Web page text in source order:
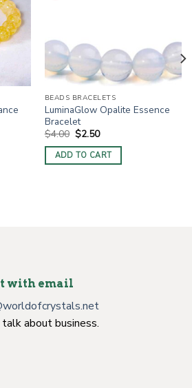
BEADS BRACELETS
LuminaGlow Opalite Essence
Bracelet
$4.00 Original
price
was:
$4.00.
$2.50Current
is:
$2.50.
ADD TO CART
with email
about business.